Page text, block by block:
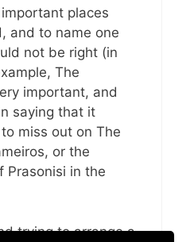
places
and to name one
not be right (in
The
important, and
saying that it
miss out on The
or the
Prasonisi in the
trying to arrange a